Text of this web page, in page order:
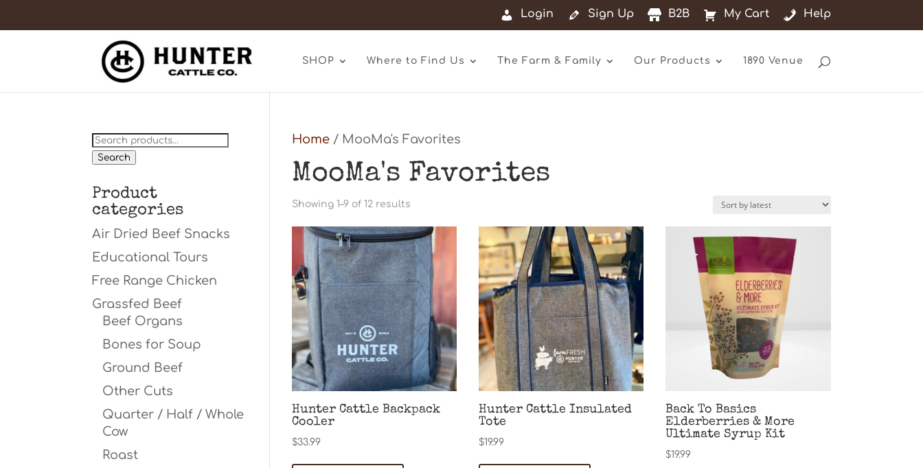
Login Sign Up B2B My Cart Help
SHOP Where to Find Us The Farm & Family Our Products 1890 Venue
Home/ MooMa's Favorites
MooMa's Favorites
Showing 1–9 of 12 resultsSorted
latest
Hunter Cattle Backpack
Cooler
$33.99
Hunter Cattle Insulated
Tote
$19.99
Back To Basics
Elderberries & More
Ultimate Syrup Kit
$19.99
Search
for:
Search
Product
categories
Air Dried Beef Snacks
Educational Tours
Free Range Chicken
Grassfed Beef
Beef Organs
Bones for Soup
Ground Beef
Other Cuts
Quarter / Half / Whole
Cow
Roast